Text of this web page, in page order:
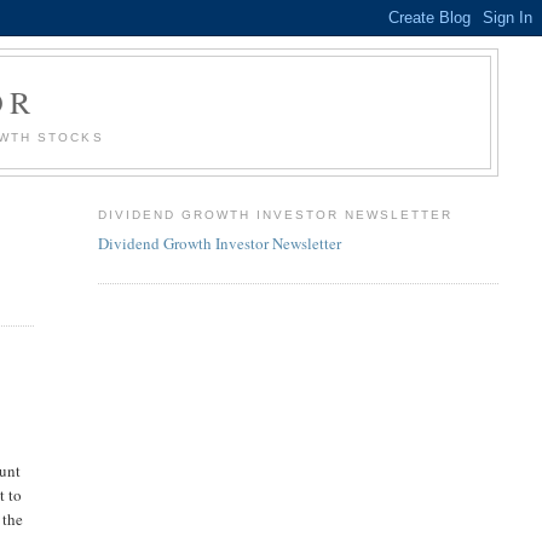
STOCKS
to
DIVIDEND GROWTH INVESTOR NEWSLETTER
Dividend Growth Investor Newsletter